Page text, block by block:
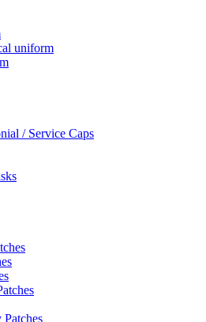
uniform
/ Service Caps